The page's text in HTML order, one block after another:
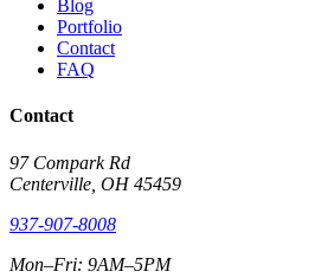
Blog
Portfolio
Contact
FAQ
Contact
97 Compark Rd
Centerville, OH 45459
937-907-8008
Mon–Fri: 9AM–5PM